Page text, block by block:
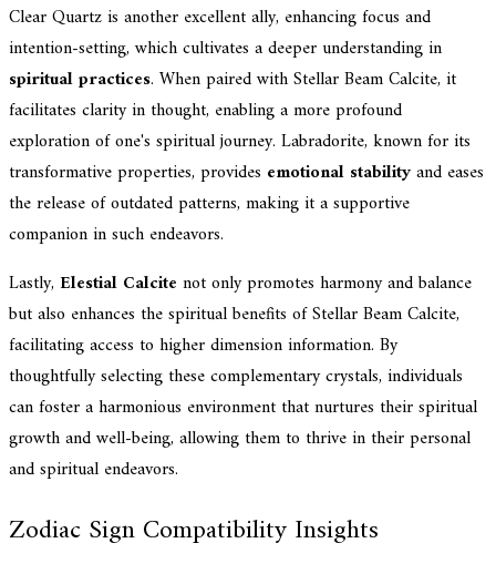
Clear Quartz is another excellent ally, enhancing focus and
intention-setting, which cultivates a deeper understanding in
spiritual practices. When paired with Stellar Beam Calcite, it
facilitates clarity in thought, enabling a more profound
exploration of one's spiritual journey. Labradorite, known for its
transformative properties, provides emotional stabilityand eases
the release of outdated patterns, making it a supportive
companion in such endeavors.
Lastly, Elestial Calcite not only promotes harmony and balance
but also enhances the spiritual benefits of Stellar Beam Calcite,
facilitating access to higher dimension information. By
thoughtfully selecting these complementary crystals, individuals
can foster a harmonious environment that nurtures their spiritual
growth and well-being, allowing them to thrive in their personal
and spiritual endeavors.
Zodiac Sign Compatibility Insights